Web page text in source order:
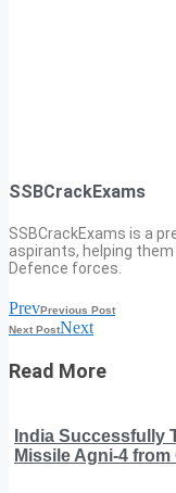
SSBCrackExams
SSBCrackExams is a
aspirants, helping
Defence forces.
PrevPrevious Post
Next PostNext
Read More
India Successfully
Missile Agni-4 from